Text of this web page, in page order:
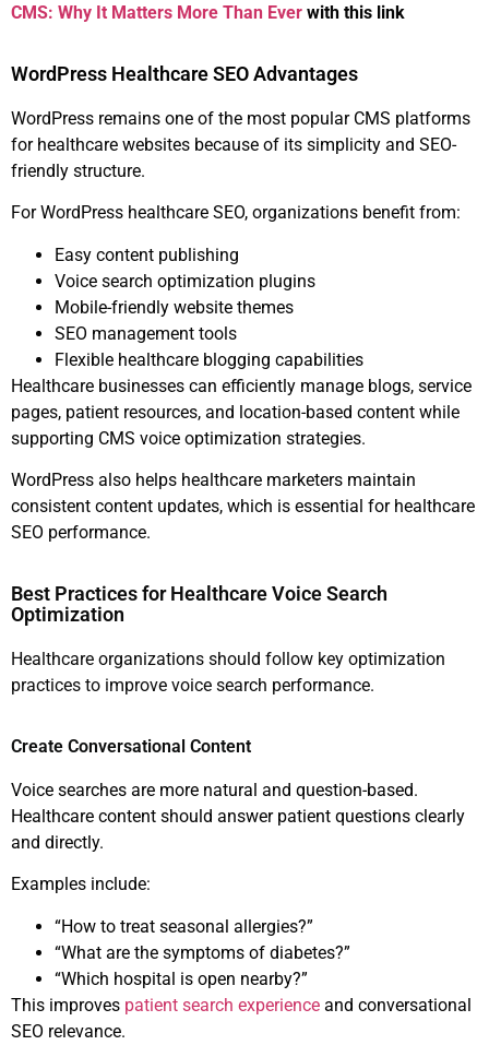
CMS: Why It Matters More Than Ever with this link
WordPress Healthcare SEO Advantages
WordPress remains one of the most popular CMS platforms
for healthcare websites because of its simplicity and SEO-
friendly structure.
For WordPress healthcare SEO, organizations benefit from:
Easy content publishing
Voice search optimization plugins
Mobile-friendly website themes
SEO management tools
Flexible healthcare blogging capabilities
Healthcare businesses can efficiently manage blogs, service
pages, patient resources, and location-based content while
supporting CMS voice optimization strategies.
WordPress also helps healthcare marketers maintain
consistent content updates, which is essential for healthcare
SEO performance.
Best Practices for Healthcare Voice Search
Optimization
Healthcare organizations should follow key optimization
practices to improve voice search performance.
Create Conversational Content
Voice searches are more natural and question-based.
Healthcare content should answer patient questions clearly
and directly.
Examples include:
“How to treat seasonal allergies?”
“What are the symptoms of diabetes?”
“Which hospital is open nearby?”
This improves patient search experience and conversational
SEO relevance.